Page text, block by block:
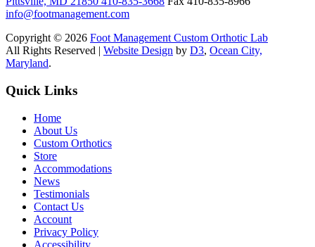
info@footmanagement.com
Copyright © 2026 Foot Management Custom Orthotic Lab
All Rights Reserved | Website Design by D3, Ocean City,
Maryland.
Quick Links
Home
About Us
Custom Orthotics
Store
Accommodations
News
Testimonials
Contact Us
Account
Privacy Policy
Accessibility